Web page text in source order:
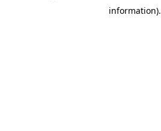
information).